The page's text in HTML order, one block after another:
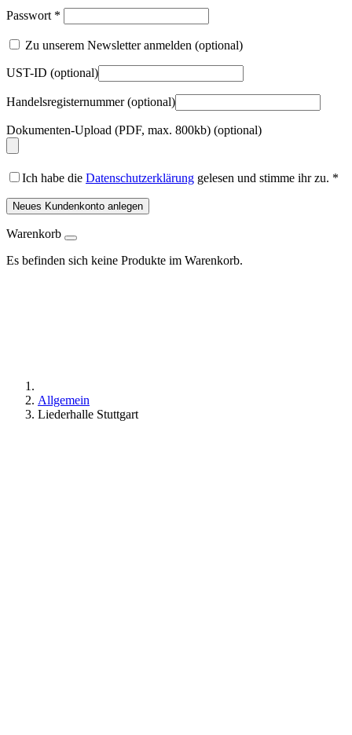
Passwort *
Zu unserem Newsletter anmelden (optional)
UST-ID (optional)
Handelsregisternummer(optional)
Dokumenten-Upload (PDF, max. 800kb) (optional)
Ich habe die Datenschutzerklärung gelesen und stimme ihr zu. *
Neues Kundenkonto anlegen
Warenkorb
Es befinden sich keine Produkte im Warenkorb.
Allgemein
Liederhalle Stuttgart